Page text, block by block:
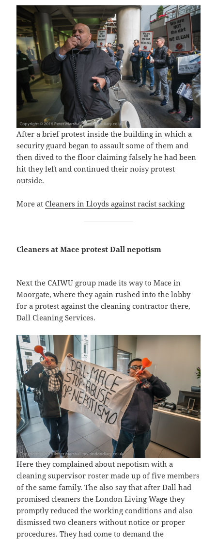
After a brief protest inside the building in which a
security guard began to assault some of them and
then dived to the floor claiming falsely he had been
hit they left and continued their noisy protest
outside.
More atCleaners in Lloyds against racist sacking
Cleaners at Mace protest Dall nepotism
Next the CAIWU group made its way to Mace in
Moorgate, where they again rushed into the lobby
for a protest against the cleaning contractor there,
Dall Cleaning Services.
Here they complained about nepotism with a
cleaning supervisor roster made up of five members
of the same family. The also say that after Dall had
promised cleaners the London Living Wage they
promptly reduced the working conditions and also
dismissed two cleaners without notice or proper
procedures. They had come to demand the